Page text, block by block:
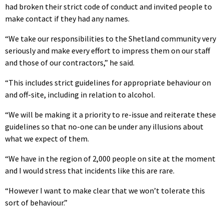
had broken their strict code of conduct and invited people to
make contact if they had any names.
“We take our responsibilities to the Shetland community very
seriously and make every effort to impress them on our staff
and those of our contractors,” he said.
“This includes strict guidelines for appropriate behaviour on
and off-site, including in relation to alcohol.
“We will be making it a priority to re-issue and reiterate these
guidelines so that no-one can be under any illusions about
what we expect of them.
“We have in the region of 2,000 people on site at the moment
and I would stress that incidents like this are rare.
“However I want to make clear that we won’t tolerate this
sort of behaviour.”